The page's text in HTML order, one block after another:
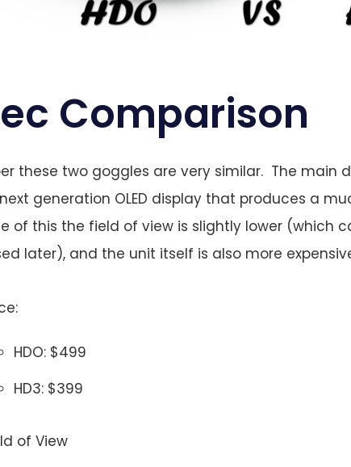
Comparison
these two goggles are very similar. The main
generation OLED display that produces a
of this the field of view is slightly lower (which
later), and the unit itself is also more
HDO: $499
HD3: $399
of View